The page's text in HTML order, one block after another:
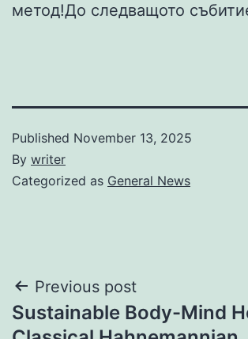
метод!До следващото
Published November 13, 2025
By writer
Categorized as General News
Post
navigation
Previous post
Sustainable Body-Mind